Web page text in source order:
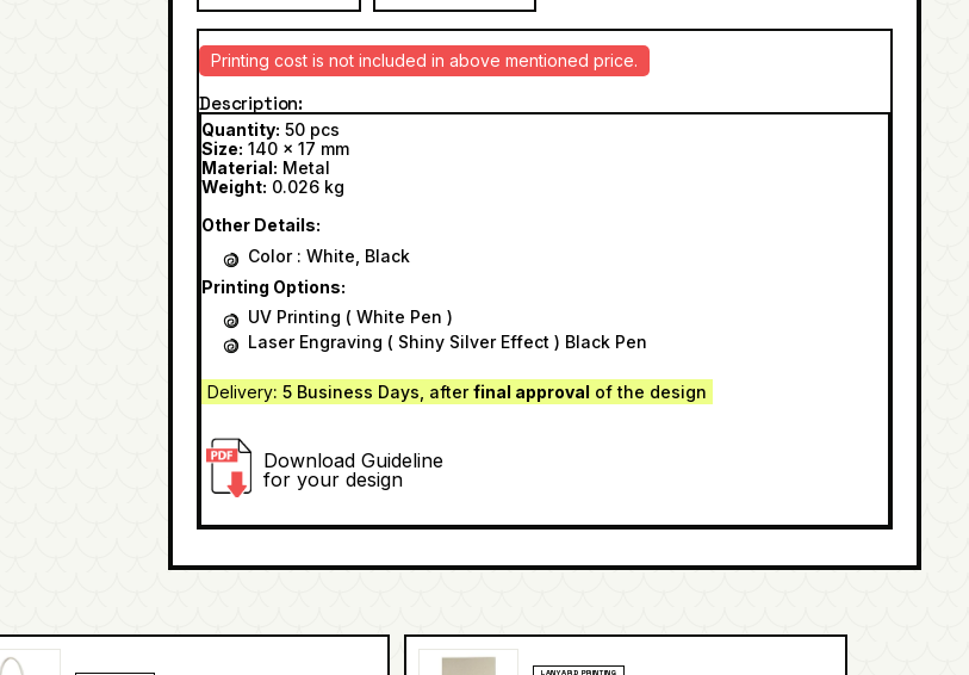
Printing cost is not included in above mentioned price.
Description
Quantity: 50 pcs
Size: 140 x 17 mm
Material: Metal
Weight: 0.026 kg
Other Details:
Color : White, Black
Printing Options:
UV Printing ( White Pen )
Laser Engraving ( Shiny Silver Effect ) Black Pen
Delivery: 5 Business Days, afterfinal approval of the design
Download Guideline
for your design
LANYARD PRINTING